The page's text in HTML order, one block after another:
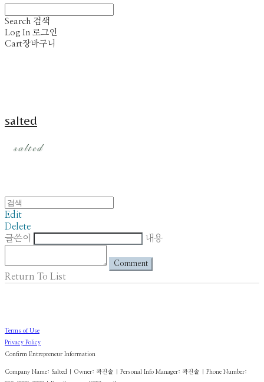
Search 검색
Log In 로그인
Cart장바구니
salted
Edit
Delete
글쓴이
내용
Comment
Return To List
Terms of Use
Privacy Policy
Confirm Entrepreneur Information
Company Name: Salted | Owner: 곽진솔 | Personal Info Manager: 곽진솔 | Phone Number: